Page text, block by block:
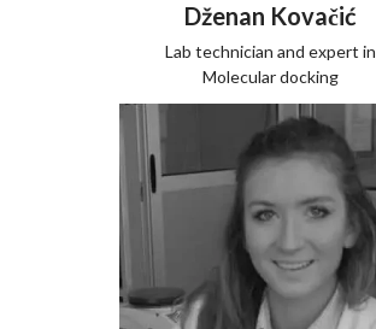
Dženan Kovačić
Lab technician and expert in
Molecular docking